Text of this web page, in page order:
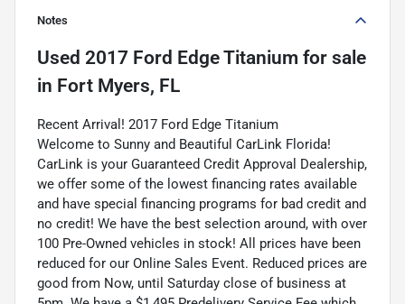
Notes
Used 2017 Ford Edge Titanium for sale
in Fort Myers, FL
Recent Arrival! 2017 Ford Edge Titanium
Welcome to Sunny and Beautiful CarLink Florida!
CarLink is your Guaranteed Credit Approval Dealership,
we offer some of the lowest financing rates available
and have special financing programs for bad credit and
no credit! We have the best selection around, with over
100 Pre-Owned vehicles in stock! All prices have been
reduced for our Online Sales Event. Reduced prices are
good from Now, until Saturday close of business at